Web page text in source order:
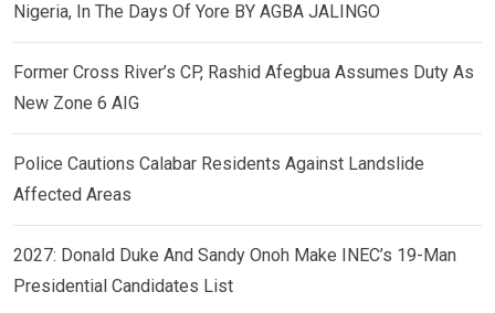
Nigeria, In The Days Of Yore BY AGBA JALINGO
Former Cross River’s CP, Rashid Afegbua Assumes Duty As
New Zone 6 AIG
Police Cautions Calabar Residents Against Landslide
Affected Areas
2027: Donald Duke And Sandy Onoh Make INEC’s 19-Man
Presidential Candidates List